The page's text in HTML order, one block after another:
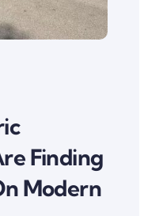
Finding
Modern